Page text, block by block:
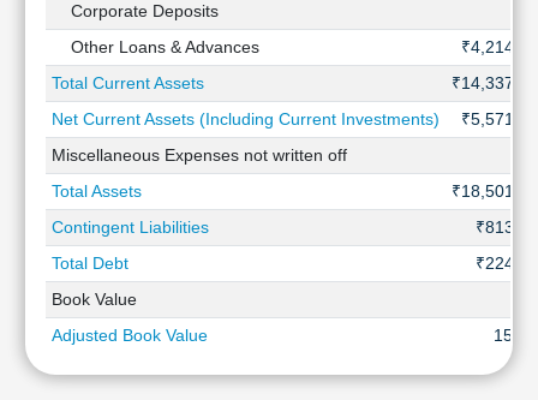
Corporate Deposits
Other Loans & Advances
₹4,214 Cr
Total Current Assets
₹14,337 Cr
Net Current Assets (Including Current Investments)
₹5,571 Cr
Miscellaneous Expenses not written off
Total Assets
₹18,501 Cr
Contingent Liabilities
₹813 Cr
Total Debt
₹224 Cr
Book Value
Adjusted Book Value
15.10